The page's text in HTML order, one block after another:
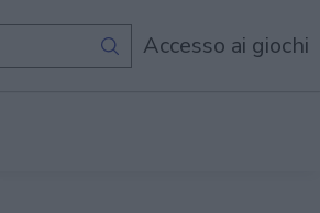
Accesso ai giochi